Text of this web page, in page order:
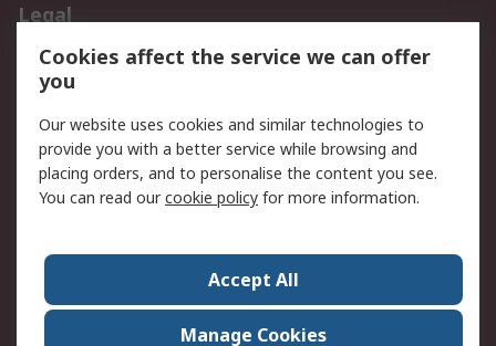
Legal
Data Protection
Email Security
Privacy Policy
Terms and Conditions
of Sale
About RS
Press Centre
World Wide
Cookies affect the service we can offer
you
Our website uses cookies and similar technologies to
provide you with a better service while browsing and
placing orders, and to personalise the content you see.
You can read ourcookie policy for more information.
Accept All
Manage Cookies